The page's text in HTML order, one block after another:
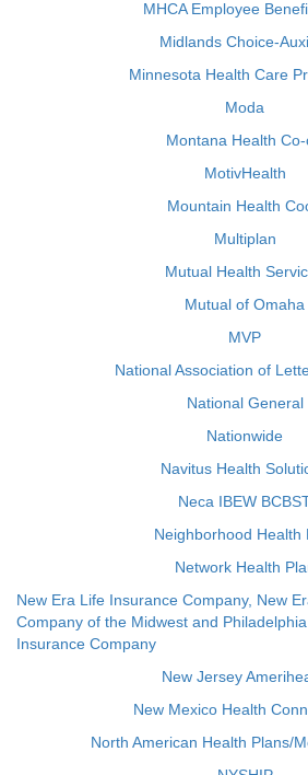
MHCA Employee
Midlands Choice-
Minnesota Health Care
Moda
Montana Health
MotivHealth
Mountain Health
Multiplan
Mutual Health
Mutual of Omaha
MVP
National Association of
National General
Nationwide
Navitus Health
Neca IBEW
Neighborhood Health
Network Health
New Era Life Insurance Company, New
Company of the Midwest and
Insurance Company
New Jersey
New Mexico Health
North American Health Plans/